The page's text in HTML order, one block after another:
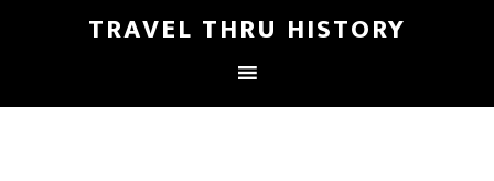
TRAVEL THRU HISTORY